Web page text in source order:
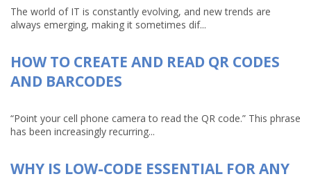
The world of IT is constantly evolving, and new trends are
always emerging, making it sometimes dif...
HOW TO CREATE AND READ QR CODES
AND BARCODES
“Point your cell phone camera to read the QR code.” This phrase
has been increasingly recurring...
WHY IS LOW-CODE ESSENTIAL FOR ANY